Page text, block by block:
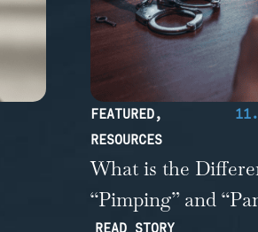
FEATURED,
RESOURCES
What is the
“Pimping” and